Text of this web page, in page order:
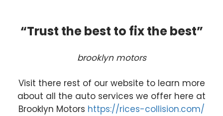
“Trust the best to fix the best”
brooklyn motors
Visit there rest of our website to learn more
about all the auto services we offer here at
Brooklyn Motors https://rices-collision.com/